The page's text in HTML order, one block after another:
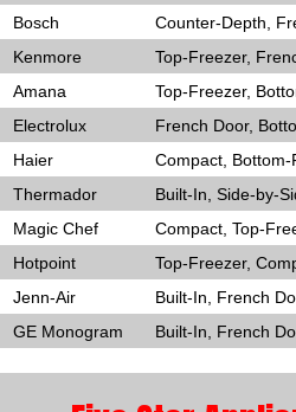
Bosch
Counter-Depth,
Kenmore
Top-Freezer,
Amana
Top-Freezer,
Electrolux
French Door,
Haier
Compact,
Thermador
Built-In, Side-by-
Magic Chef
Compact, Top-
Hotpoint
Top-Freezer,
Jenn-Air
Built-In, French
GE Monogram
Built-In, French